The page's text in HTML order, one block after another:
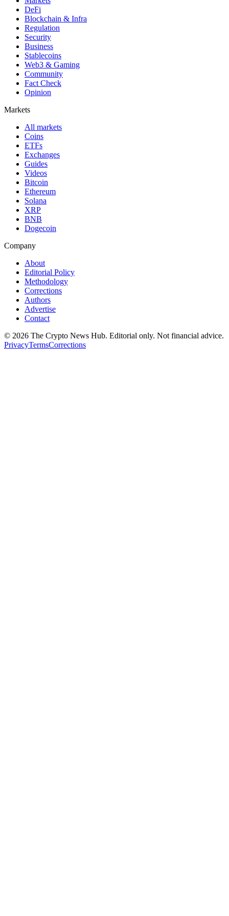
DeFi
Blockchain & Infra
Regulation
Security
Business
Stablecoins
Web3 & Gaming
Community
Fact Check
Opinion
Markets
All markets
Coins
ETFs
Exchanges
Guides
Videos
Bitcoin
Ethereum
Solana
XRP
BNB
Dogecoin
Company
About
Editorial Policy
Methodology
Corrections
Authors
Advertise
Contact
© 2026 The Crypto News Hub. Editorial only. Not financial advice.
PrivacyTermsCorrections